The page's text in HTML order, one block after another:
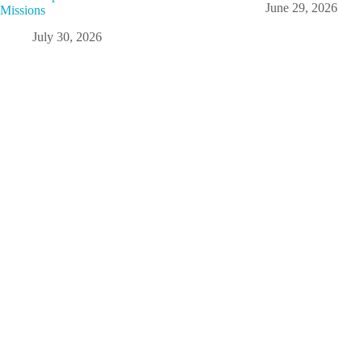
Missions
July 30, 2026
June 29, 2026